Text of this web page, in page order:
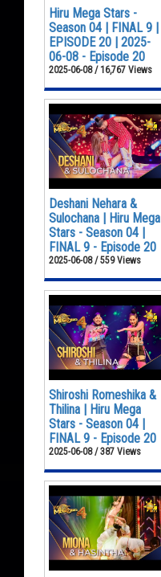
Hiru Mega Stars -
Season 04 | FINAL 9 |
EPISODE 20 | 2025-
06-08 - Episode 20
2025-06-08 / 16,767 Views
Deshani Nehara &
Sulochana | Hiru Mega
Stars - Season 04 |
FINAL 9 - Episode 20
2025-06-08 / 559 Views
Shiroshi Romeshika &
Thilina | Hiru Mega
Stars - Season 04 |
FINAL 9 - Episode 20
2025-06-08 / 387 Views